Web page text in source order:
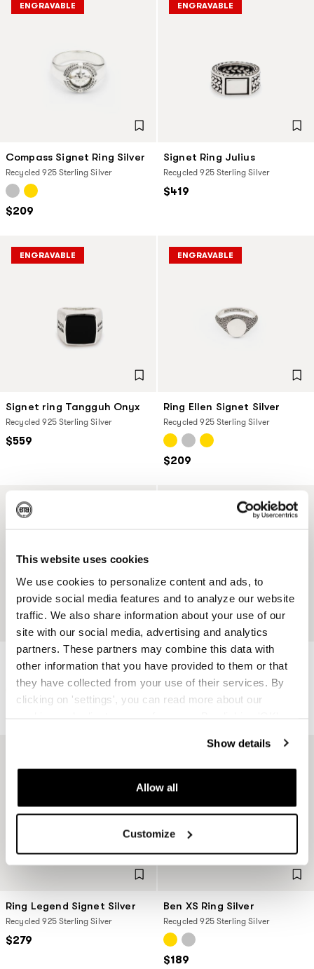
This website uses cookies
We use cookies to personalize content and ads, to
provide social media features and to analyze our website
traffic. We also share information about your use of our
site with our social media, advertising and analytics
partners. These partners may combine this data with
other information that you have provided to them or that
they have collected from your use of their services. By
clicking on 'settings', you can read more about our
Show details
Allow all
Customize
Compass Signet Ring Silver
Recycled 925 Sterling Silver
$209
ENGRAVABLE
Signet Ring Julius
Recycled 925 Sterling Silver
$419
ENGRAVABLE
Signet ring Tangguh Onyx
Recycled 925 Sterling Silver
$559
ENGRAVABLE
Ring Ellen Signet Silver
Recycled 925 Sterling Silver
$209
ENGRAVABLE
Barbara Dual Ring Silver
Recycled 925 Sterling Silver
ENGRAVABLE
Ring Legend Mini Silver
Recycled 925 Sterling Silver
$239
Ring Legend Signet Silver
Recycled 925 Sterling Silver
$279
Ben XS Ring Silver
Recycled 925 Sterling Silver
$189